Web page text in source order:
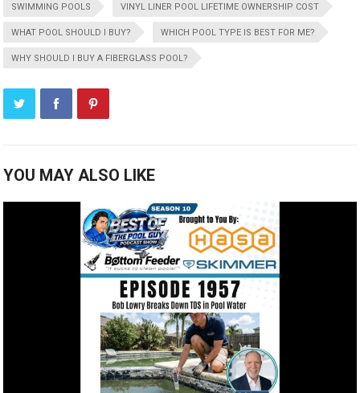
SWIMMING POOLS VINYL LINER POOL LIFETIME OWNERSHIP COST
WHAT POOL SHOULD I BUY? WHICH POOL TYPE IS BEST FOR ME?
WHY SHOULD I BUY A FIBERGLASS POOL?
YOU MAY ALSO LIKE